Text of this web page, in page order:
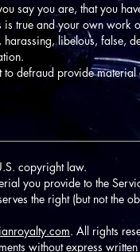
say you are, that you
true and your own work
libelous,
defraud provide
copyright law.
you provide to the
the right (but not the
. All rights
without express